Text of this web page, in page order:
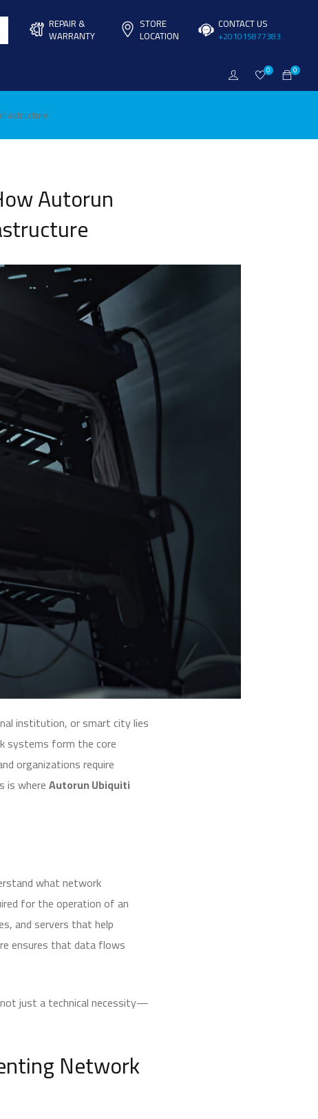
REPAIR &
WARRANTY
STORE
LOCATION
CONTACT US
+201015877383
0
0
Autorun
institution, or smart city lies
systems form the core
organizations require
is whereAutorun Ubiquiti
what network
for the operation of an
and servers that help
ensures that data flows
just a technical necessity—
Network